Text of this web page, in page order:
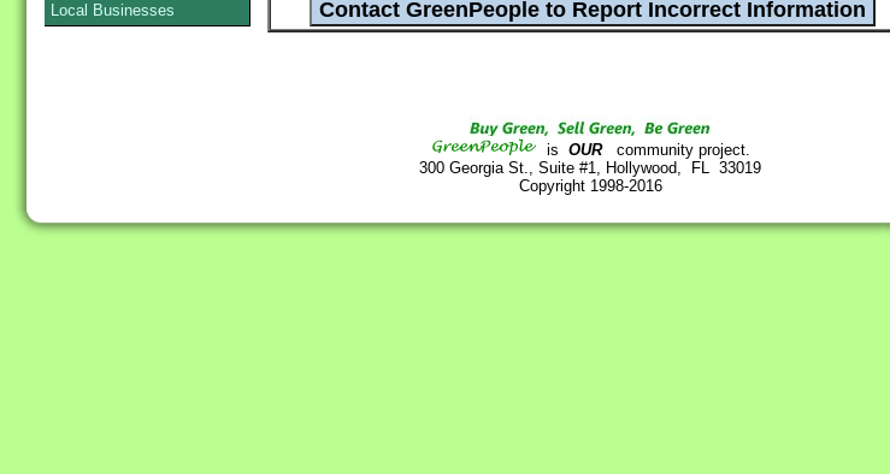
is OURcommunity project.
300 Georgia St., Suite #1, Hollywood, FL 33019
Copyright 1998-2016
Local Businesses